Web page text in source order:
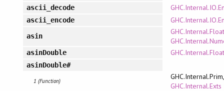
ascii_decode
ascii_encode
asin
asinDouble
asinDouble#
1 (Function)
GHC.Internal.Exts